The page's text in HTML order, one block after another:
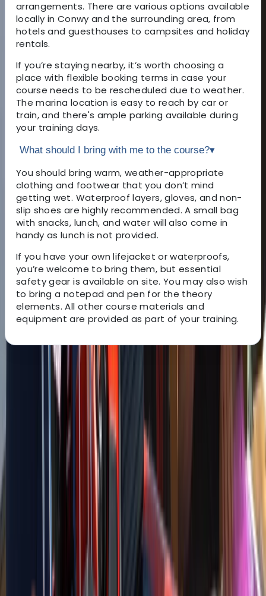
arrangements. There are various options available
locally in Conwy and the surrounding area, from
hotels and guesthouses to campsites and holiday
rentals.
If you’re staying nearby, it’s worth choosing a
place with flexible booking terms in case your
course needs to be rescheduled due to weather.
The marina location is easy to reach by car or
train, and there's ample parking available during
your training days.
What should I bring with me to the course?▾
You should bring warm, weather-appropriate
clothing and footwear that you don’t mind
getting wet. Waterproof layers, gloves, and non-
slip shoes are highly recommended. A small bag
with snacks, lunch, and water will also come in
handy as lunch is not provided.
If you have your own lifejacket or waterproofs,
you’re welcome to bring them, but essential
safety gear is available on site. You may also wish
to bring a notepad and pen for the theory
elements. All other course materials and
equipment are provided as part of your training.
About the centre
About Astro's Centre
With over 15 years of experience, this provider delivers
high-quality training to the small boat and yachting
sectors, specialising in Powerboat & Motor Yacht
Courses from Conwy, North Wales. Powerboat courses
are delivered on a Ribcraft 7.8m RIB powered by a
250hp Suzuki Outboard with top speeds of 40kts.
Training is delivered in a fun and friendly environment,
maximising the time out on the water whilst exploring
the nearby coastlines.
View centre page